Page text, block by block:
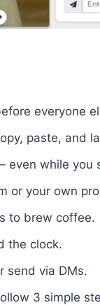
everyone
paste, and
even while you
or your own
to brew coffee.
the clock.
send via DMs.
3 simple